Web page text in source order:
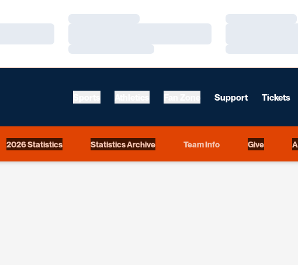
Loading…
Loading…
Loading…
Loading…
Support Tickets
2026 StatisticsOpens in a new window
Statistics Archive Team Info Give